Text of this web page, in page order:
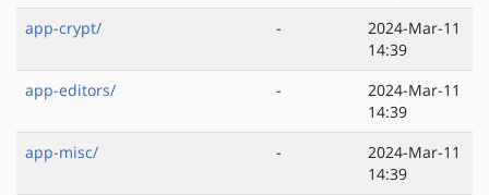
app-crypt/
-
2024-Mar-11
14:39
app-editors/
-
2024-Mar-11
14:39
app-misc/
-
2024-Mar-11
14:39